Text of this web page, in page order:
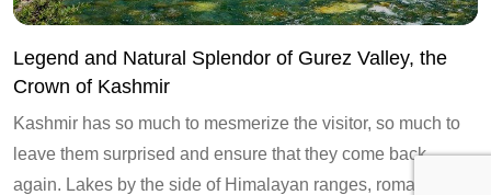
Legend and Natural Splendor of Gurez Valley, the
Crown of Kashmir
Kashmir has so much to mesmerize the visitor, so much to
leave them surprised and ensure that they come back
again. Lakes by the side of Himalayan ranges, romantic